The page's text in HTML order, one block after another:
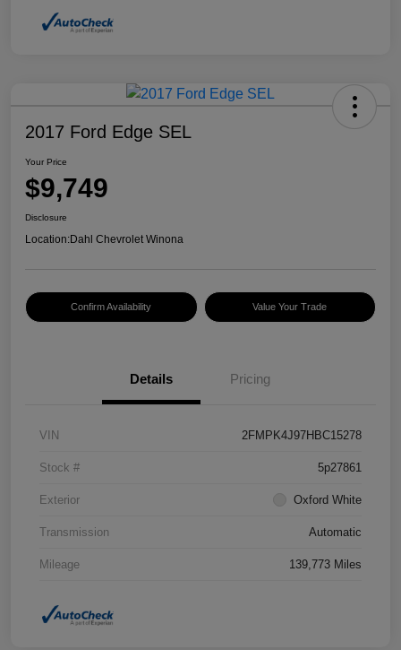
2017 Ford Edge SEL
Your Price
$9,749
Disclosure
Location:Dahl Chevrolet Winona
Confirm Availability Value Your Trade
Details Pricing
VIN 2FMPK4J97HBC15278
Stock # 5p27861
Exterior Oxford White
Transmission Automatic
Mileage 139,773 Miles